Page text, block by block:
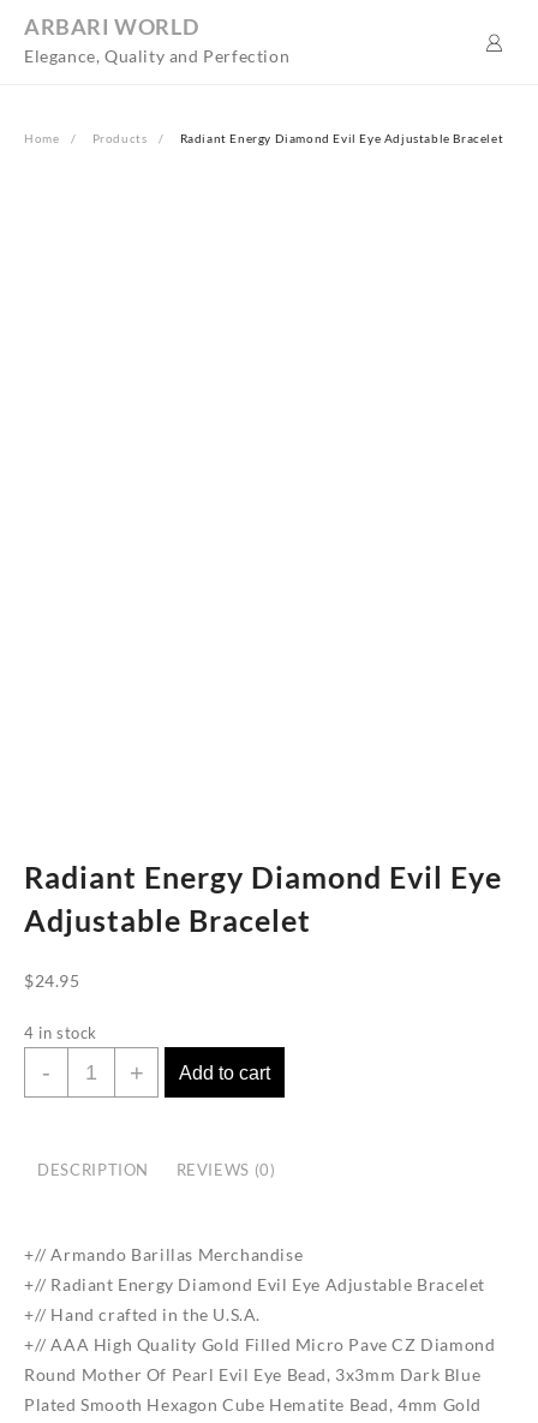
ARBARI WORLD
Elegance, Quality and Perfection
Home Products Radiant Energy Diamond Evil Eye Adjustable Bracelet
Radiant Energy Diamond Evil Eye
Adjustable Bracelet
$24.95
4 in stock
-
Radiant
Energy
Eye
+ Add to cart
DESCRIPTION REVIEWS (0)
+//Armando Barillas Merchandise
+// Radiant Energy Diamond Evil Eye Adjustable Bracelet
+// Hand crafted in the U.S.A.
+// AAA High Quality Gold Filled Micro Pave CZ Diamond
Round Mother Of Pearl Evil Eye Bead, 3x3mm Dark Blue
Plated Smooth Hexagon Cube Hematite Bead, 4mm Gold